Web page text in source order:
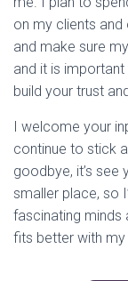
on my clients
and make sure
and it is
build your trust
I welcome your
continue to stick
goodbye, it’s see
smaller place, so
fascinating minds
fits better with my